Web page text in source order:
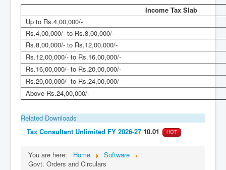
Income Tax Slab
Up to Rs.4,00,000/-
Rs.4,00,000/- to Rs.8,00,000/-
Rs.8,00,000/- to Rs,12,00,000/-
Rs.12,00,000/- to Rs.16,00,000/-
Rs.16,00,000/- to Rs,20,00,000/-
Rs.20,00,000/- to Rs.24,00,000/-
Above Rs.24,00,000/-
Related Downloads
Tax Consultant Unlimited FY 2026-27 10.01 HOT
You are here: Home
Software
Govt. Orders and Circulars